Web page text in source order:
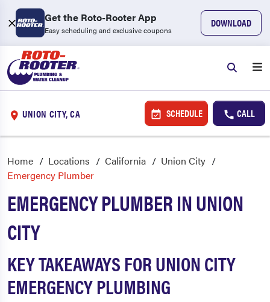
Get the Roto-Rooter App
Easy scheduling and exclusive coupons
DOWNLOAD
UNION CITY, CA SCHEDULE CALL
Home Locations California
Union City
Emergency Plumber
EMERGENCY PLUMBER IN UNION
CITY
KEY TAKEAWAYS FOR UNION CITY
EMERGENCY PLUMBING